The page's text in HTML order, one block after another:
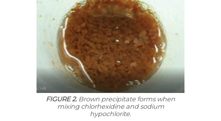
FIGURE 2. Brown precipitate forms when
mixing chlorhexidine and sodium
hypochlorite.